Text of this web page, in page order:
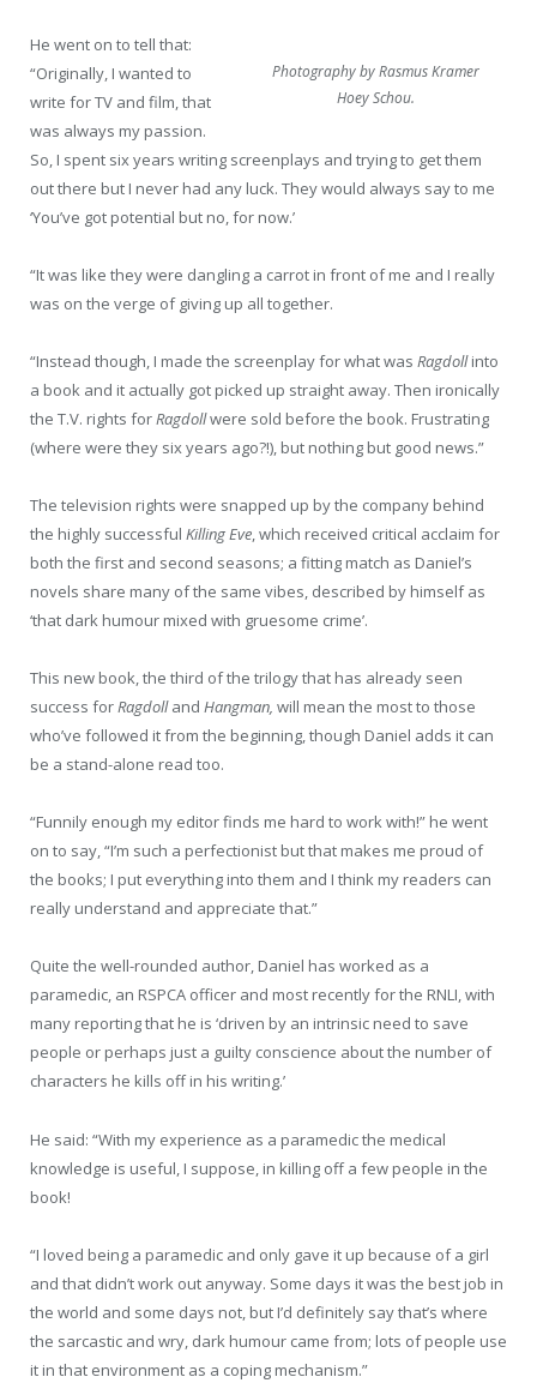
Photography by Rasmus Kramer
Hoey Schou.
He went on to tell that:
“Originally, I wanted to
write for TV and film, that
was always my passion.
So, I spent six years writing screenplays and trying to get them
out there but I never had any luck. They would always say to me
‘You’ve got potential but no, for now.’
“It was like they were dangling a carrot in front of me and I really
was on the verge of giving up all together.
“Instead though, I made the screenplay for what was Ragdollinto
a book and it actually got picked up straight away. Then ironically
the T.V. rights forRagdollwere sold before the book. Frustrating
(where were they six years ago?!), but nothing but good news.”
The television rights were snapped up by the company behind
the highly successful Killing Eve, which received critical acclaim for
both the first and second seasons; a fitting match as Daniel’s
novels share many of the same vibes, described by himself as
‘that dark humour mixed with gruesome crime’.
This new book, the third of the trilogy that has already seen
success forRagdolland Hangman, will mean the most to those
who’ve followed it from the beginning, though Daniel adds it can
be a stand-alone read too.
“Funnily enough my editor finds me hard to work with!” he went
on to say, “I’m such a perfectionist but that makes me proud of
the books; I put everything into them and I think my readers can
really understand and appreciate that.”
Quite the well-rounded author, Daniel has worked as a
paramedic, an RSPCA officer and most recently for the RNLI, with
many reporting that he is ‘driven by an intrinsic need to save
people or perhaps just a guilty conscience about the number of
characters he kills off in his writing.’
He said: “With my experience as a paramedic the medical
knowledge is useful, I suppose, in killing off a few people in the
book!
“I loved being a paramedic and only gave it up because of a girl
and that didn’t work out anyway. Some days it was the best job in
the world and some days not, but I’d definitely say that’s where
the sarcastic and wry, dark humour came from; lots of people use
it in that environment as a coping mechanism.”